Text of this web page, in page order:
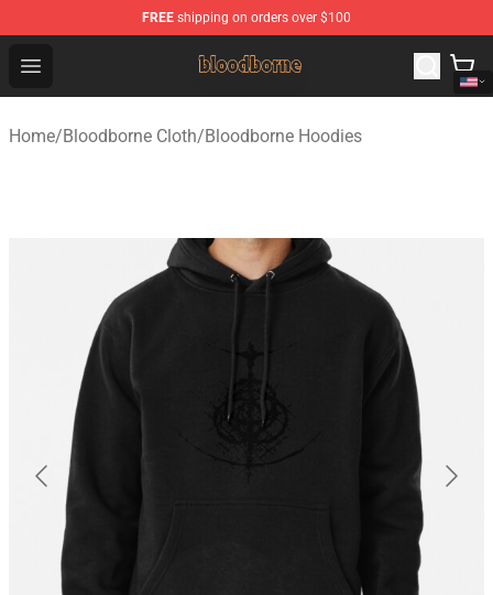
FREE shipping on orders over $100
Open menu
Bloodborne Shop - Official Bloodborne Merchandise
Home/Bloodborne Cloth/Bloodborne Hoodies